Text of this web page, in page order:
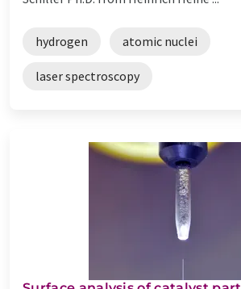
hydrogen atomic nuclei
laser spectroscopy